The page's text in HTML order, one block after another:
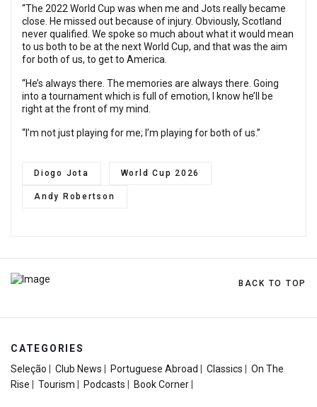
“The 2022 World Cup was when me and Jots really became
close. He missed out because of injury. Obviously, Scotland
never qualified. We spoke so much about what it would mean
to us both to be at the next World Cup, and that was the aim
for both of us, to get to America.
“He’s always there. The memories are always there. Going
into a tournament which is full of emotion, I know he’ll be
right at the front of my mind.
“I’m not just playing for me; I’m playing for both of us.”
Diogo Jota World Cup 2026
Andy Robertson
BACK TO TOP
CATEGORIES
Seleção
Club News Portuguese Abroad Classics
On The
Rise
Tourism Podcasts Book Corner